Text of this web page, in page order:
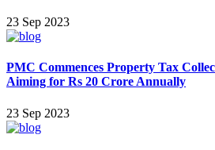
23 Sep 2023
PMC Commences Property Tax
Aiming for Rs 20 Crore Annually
23 Sep 2023